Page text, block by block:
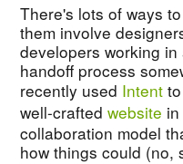
There's lots of ways
them involve
developers working
handoff process
recently used Intent
well-craftedwebsite
collaboration model
how things could (no,